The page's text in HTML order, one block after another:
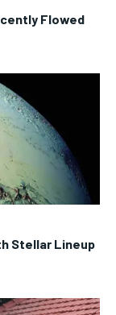
Flowed
Stellar Lineup